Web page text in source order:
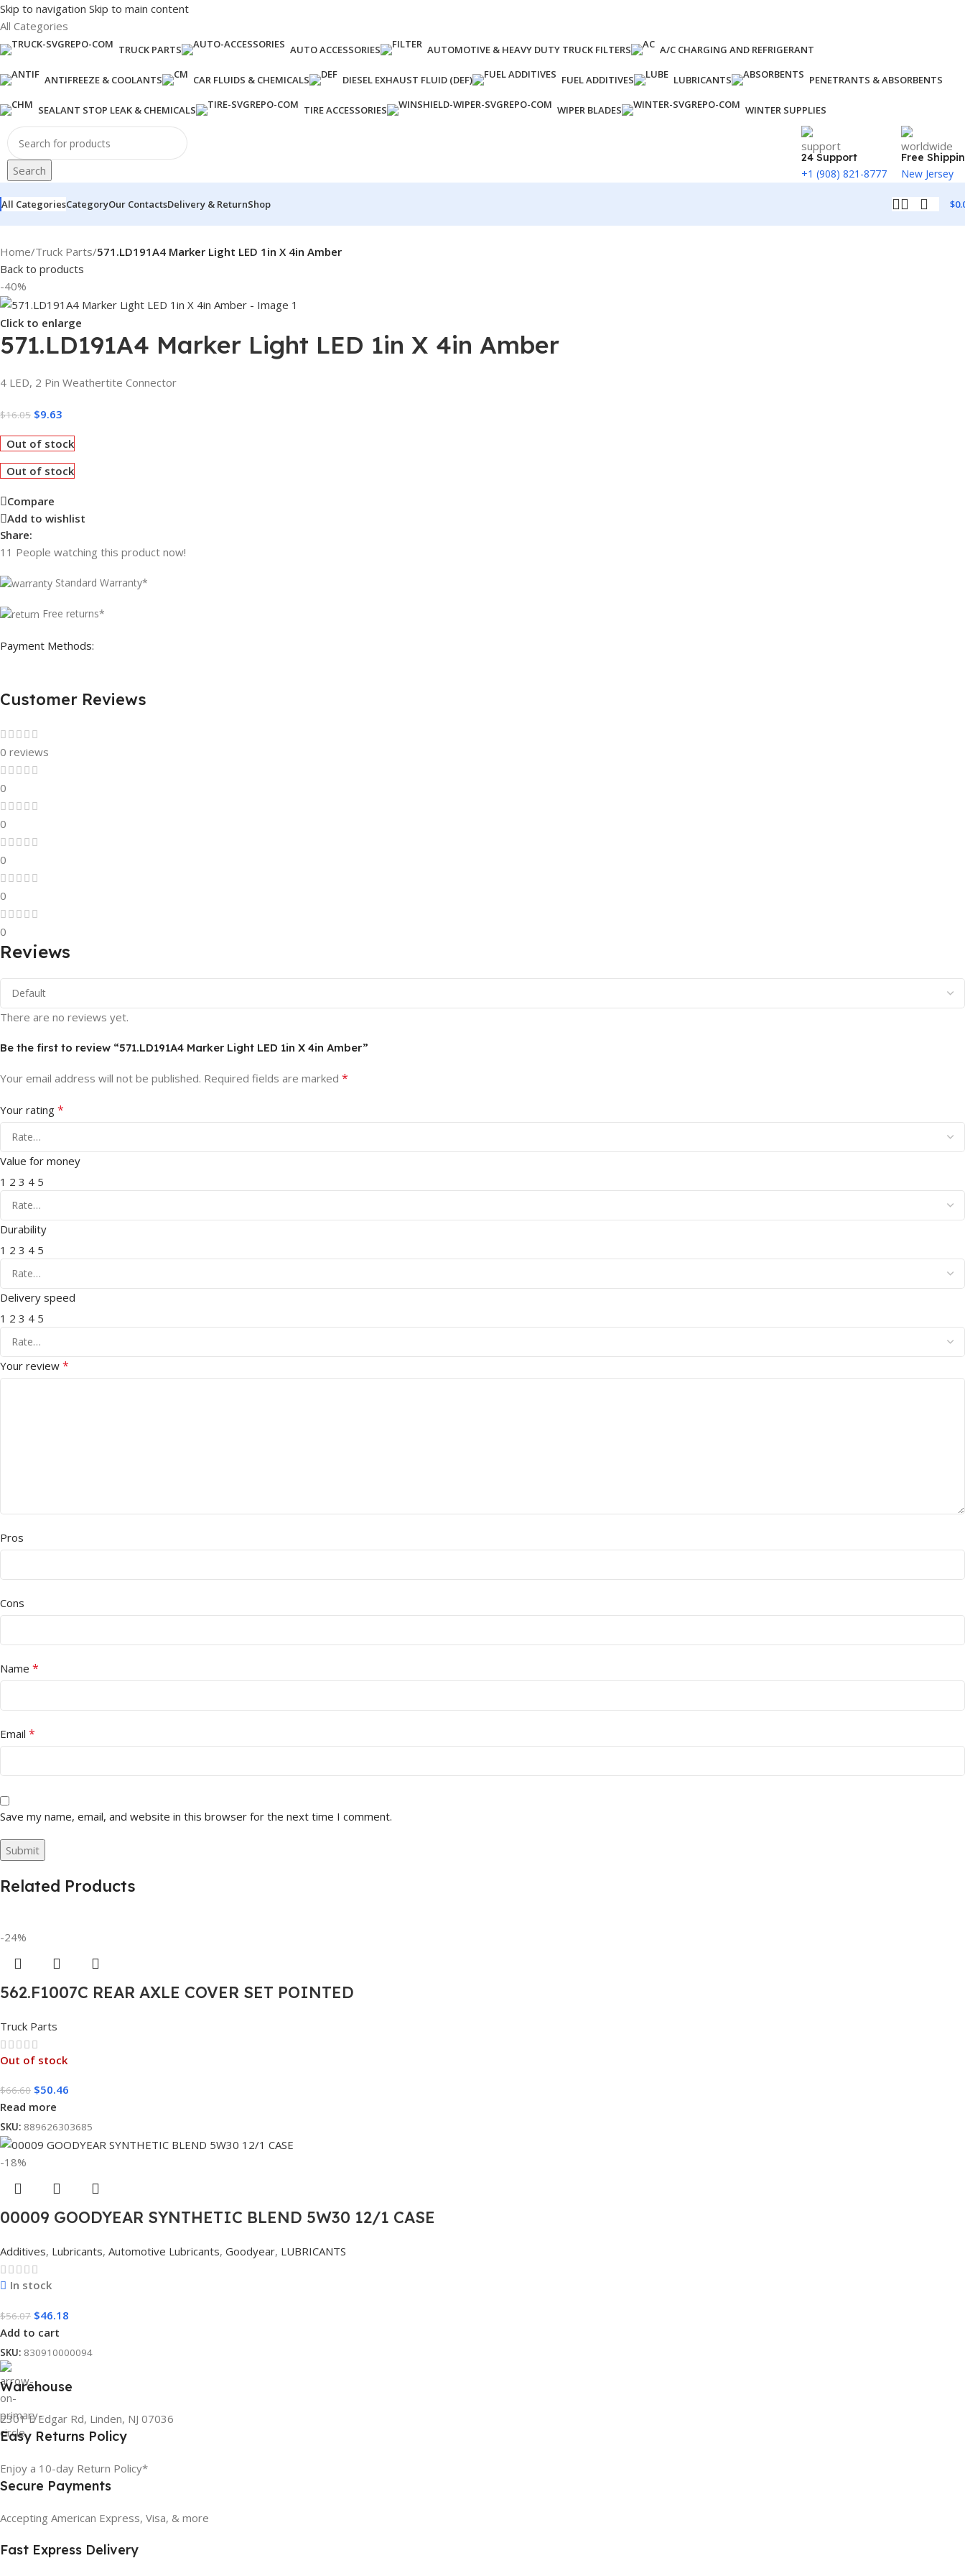
Skip to navigation Skip to main content
All Categories
TRUCK PARTS AUTO ACCESSORIES AUTOMOTIVE & HEAVY DUTY TRUCK FILTERS A/C CHARGING AND REFRIGERANT
ANTIFREEZE & COOLANTS CAR FLUIDS & CHEMICALS DIESEL EXHAUST FLUID (DEF) FUEL ADDITIVES LUBRICANTS PENETRANTS & ABSORBENTS
SEALANT STOP LEAK & CHEMICALS TIRE ACCESSORIES WIPER BLADES WINTER SUPPLIES
Search
24 Support
+1 (908) 821-8777
Free
New Jersey
All CategoriesCategoryOur ContactsDelivery & ReturnShop $
Home/Truck Parts/571.LD191A4 Marker Light LED 1in X 4in Amber
Back to products
-40%
Click to enlarge
571.LD191A4 Marker Light LED 1in X 4in Amber
4 LED, 2 Pin Weathertite Connector
$16.05 $9.63
Out of stock
Out of stock
Compare
Add to wishlist
Share:
11 People watching this product now!
Standard Warranty*
Free returns*
Payment Methods:
Customer Reviews
0 reviews
0
0
0
0
0
Reviews
There are no reviews yet.
Be the first to review “571.LD191A4 Marker Light LED 1in X 4in Amber”
Your email address will not be published. Required fields are marked *
Your rating *
Value for money
1 2 3 4 5
Durability
1 2 3 4 5
Delivery speed
1 2 3 4 5
Your review *
Pros
Cons
Name *
Email *
Save my name, email, and website in this browser for the next time I comment.
Related Products
-24%
562.F1007C REAR AXLE COVER SET POINTED
Truck Parts
Out of stock
$66.60 $50.46
Read more
SKU: 889626303685
-18%
00009 GOODYEAR SYNTHETIC BLEND 5W30 12/1 CASE
Additives, Lubricants, Automotive Lubricants, Goodyear, LUBRICANTS
In stock
$56.07 $46.18
Add to cart
SKU: 830910000094
Warehouse
2301 E Edgar Rd, Linden, NJ 07036
Easy Returns Policy
Enjoy a 10-day Return Policy*
Secure Payments
Accepting American Express, Visa, & more
Fast Express Delivery